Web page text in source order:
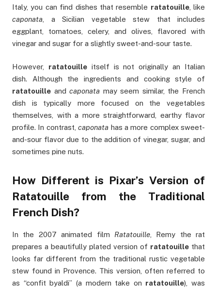
Italy, you can find dishes that resemble ratatouille, like
caponata , a Sicilian vegetable stew that includes
eggplant, tomatoes, celery, and olives, flavored with
vinegar and sugar for a slightly sweet-and-sour taste.
However, ratatouilleitself is not originally an Italian
dish. Although the ingredients and cooking style of
ratatouille andcaponata may seem similar, the French
dish is typically more focused on the vegetables
themselves, with a more straightforward, earthy flavor
profile. In contrast,caponata has a more complex sweet-
and-sour flavor due to the addition of vinegar, sugar, and
sometimes pine nuts.
How Different is Pixar’s Version of
Ratatouille from the Traditional
French Dish?
In the 2007 animated film Ratatouille, Remy the rat
prepares a beautifully plated version of ratatouille that
looks far different from the traditional rustic vegetable
stew found in Provence. This version, often referred to
as “confit byaldi” (a modern take on ratatouille), was